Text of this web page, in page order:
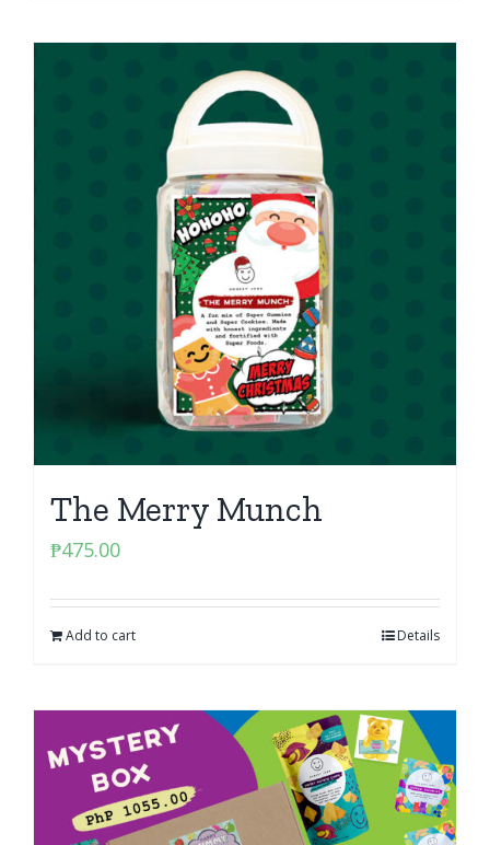
The Merry Munch
₱475.00
Add to cart Details